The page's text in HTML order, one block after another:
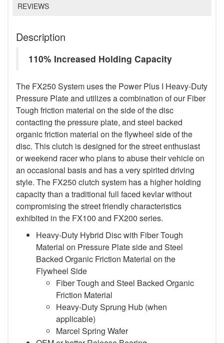
REVIEWS
Description
110% Increased Holding Capacity
The FX250 System uses the Power Plus I Heavy-Duty
Pressure Plate and utilizes a combination of our Fiber
Tough friction material on the side of the disc
contacting the pressure plate, and steel backed
organic friction material on the flywheel side of the
disc. This clutch is designed for the street enthusiast
or weekend racer who plans to abuse their vehicle on
an occasional basis and has a very spirited driving
style. The FX250 clutch system has a higher holding
capacity than a traditional full faced kevlar without
compromising the street friendly characteristics
exhibited in the FX100 and FX200 series.
Heavy-Duty Hybrid Disc with Fiber Tough
Material on Pressure Plate side and Steel
Backed Organic Friction Material on the
Flywheel Side
Fiber Tough and Steel Backed Organic
Friction Material
Heavy-Duty Sprung Hub (when
applicable)
Marcel Spring Wafer